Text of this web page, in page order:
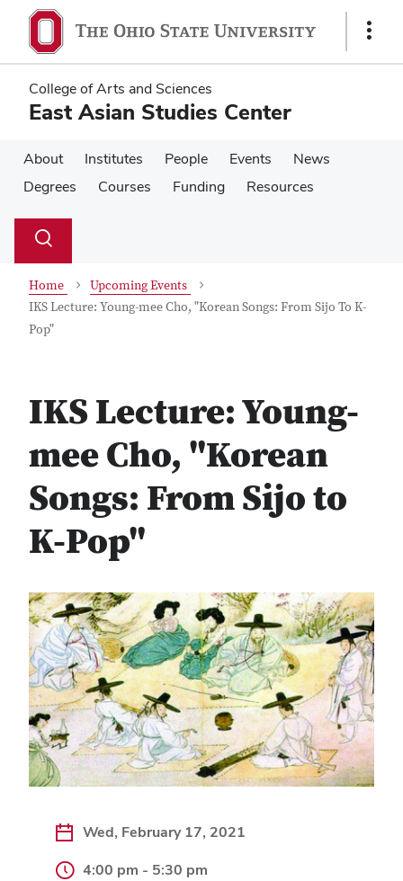
main
content
main
content
Show
College of Arts and Sciences
East Asian Studies Center
About Institutes People Events
News
Degrees
Courses Funding Resources
Search
Toggle
Home
Upcoming Events
IKS Lecture: Young-mee Cho, "Korean Songs: From Sijo To K-
Pop"
IKS Lecture: Young-
mee Cho, "Korean
Songs: From Sijo to
K-Pop"
Wed, February 17, 2021
4:00 pm - 5:30 pm